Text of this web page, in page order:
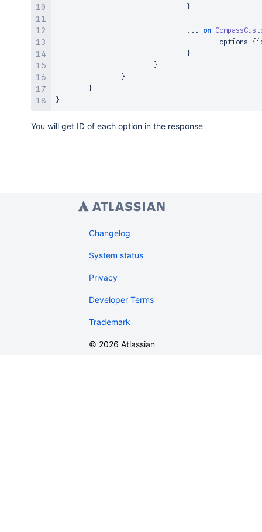
}
... on
					options
{
}
}
}
}
}
You will get ID of each option in the response
Changelog
System status
Privacy
Developer Terms
Trademark
© 2026 Atlassian